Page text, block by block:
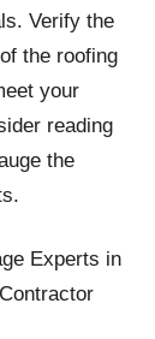
Verify the
the roofing
your
reading
the